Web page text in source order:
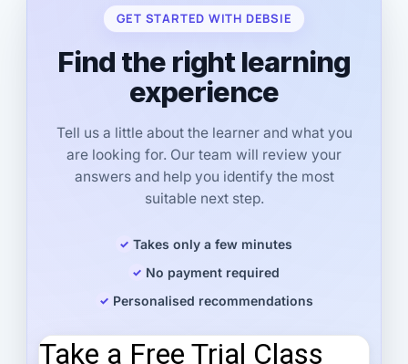
GET STARTED WITH DEBSIE
Find the right learning
experience
Tell us a little about the learner and what you
are looking for. Our team will review your
answers and help you identify the most
suitable next step.
Takes only a few minutes
No payment required
Personalised recommendations